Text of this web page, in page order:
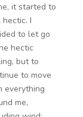
it started to
I
to let go
hectic
but to
to move
everything
me,